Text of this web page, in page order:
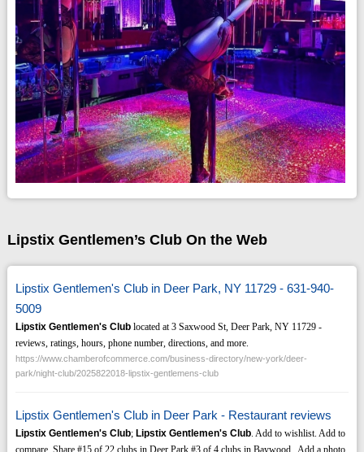
Lipstix Gentlemen’s Club On the Web
Lipstix Gentlemen's Club in Deer Park, NY 11729 - 631-940-
5009
Lipstix Gentlemen's Clublocated at 3 Saxwood St, Deer Park, NY 11729 -
reviews, ratings, hours, phone number, directions, and more.
https://www.chamberofcommerce.com/business-directory/new-york/deer-
park/night-club/2025822018-lipstix-gentlemens-club
Lipstix Gentlemen's Club in Deer Park - Restaurant reviews
Lipstix Gentlemen's Club; Lipstix Gentlemen's Club. Add to wishlist. Add to